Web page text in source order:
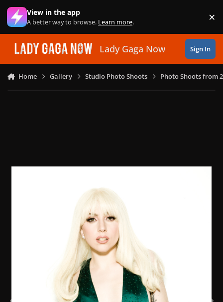
Skip to content
View in the app
A better way to browse. Learn more. ×
Lady Gaga Now Sign In
Home Gallery Studio Photo Shoots Photo Shoots from